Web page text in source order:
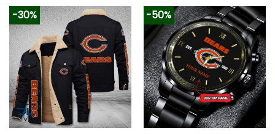
product
has
multiple
variants.
The
options
may
be
chosen
on
product
has
multiple
variants.
The
options
may
be
chosen
on
-30% -50%